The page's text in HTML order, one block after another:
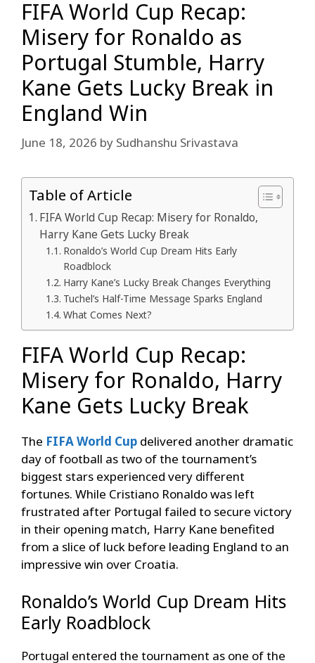
FIFA World Cup Recap:
Misery for Ronaldo as
Portugal Stumble, Harry
Kane Gets Lucky Break in
England Win
June 18, 2026 by Sudhanshu Srivastava
Table of Article
FIFA World Cup Recap: Misery for Ronaldo,
Harry Kane Gets Lucky Break
Ronaldo’s World Cup Dream Hits Early
Roadblock
Harry Kane’s Lucky Break Changes Everything
Tuchel’s Half-Time Message Sparks England
What Comes Next?
FIFA World Cup Recap:
Misery for Ronaldo, Harry
Kane Gets Lucky Break
The FIFA World Cup delivered another dramatic
day of football as two of the tournament’s
biggest stars experienced very different
fortunes. While Cristiano Ronaldo was left
frustrated after Portugal failed to secure victory
in their opening match, Harry Kane benefited
from a slice of luck before leading England to an
impressive win over Croatia.
Ronaldo’s World Cup Dream Hits
Early Roadblock
Portugal entered the tournament as one of the